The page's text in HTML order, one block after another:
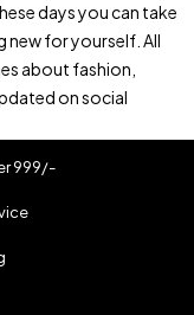
days you can take
new for yourself. All
about fashion,
on social
999/-